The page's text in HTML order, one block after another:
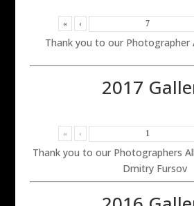
« ‹
Thank you to our Photographer
2017
« ‹
Thank you to our Photographers
Dmitry Fursov